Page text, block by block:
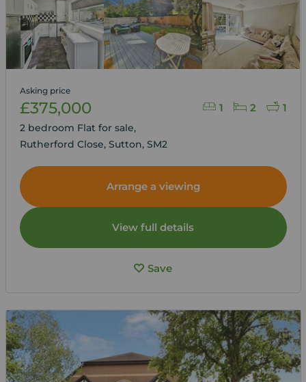
1 2 1
Asking price
£375,000
2 bedroom Flat for sale,
Rutherford Close, Sutton, SM2
Arrange a viewing
View full details
Save